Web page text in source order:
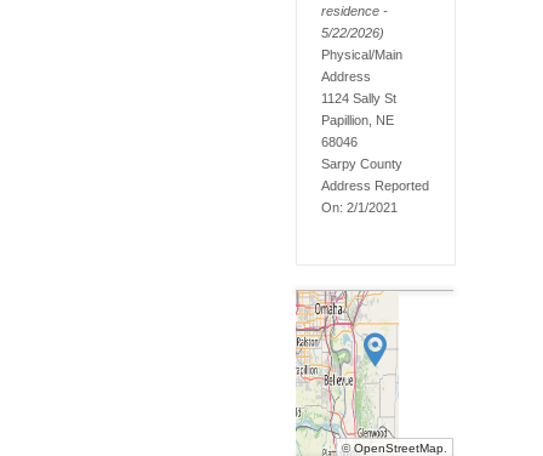
residence -
5/22/2026)
Physical/Main
Address
1124 Sally St
Papillion, NE
68046
Sarpy County
Address Reported
On: 2/1/2021
©OpenStreetMap